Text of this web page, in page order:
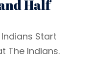
Half
Indians Start
The Indians.